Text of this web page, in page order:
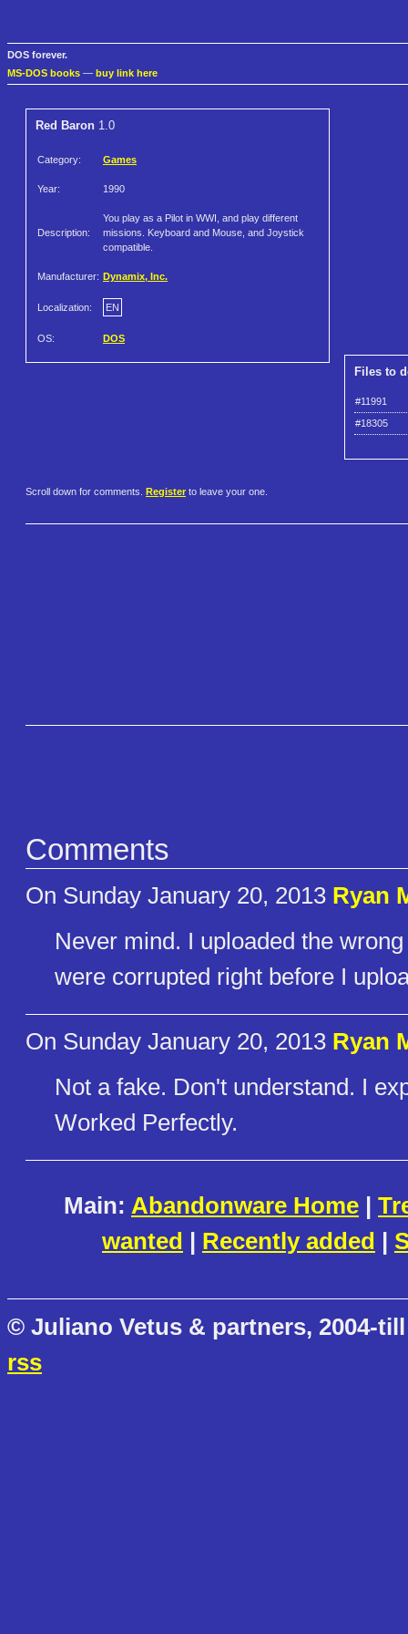
DOS forever.
MS-DOS books — buy link here
Red Baron 1.0
Category: Games
Year: 1990
Description:
You play as a Pilot in WWI, and play different
missions. Keyboard and Mouse, and Joystick
compatible.
Manufacturer: Dynamix, Inc.
Localization: EN
OS: DOS
Files to
#11991
#18305
Scroll down for comments. Register to leave your one.
Comments
On Sunday January 20, 2013 Ryan
Never mind. I uploaded the
were corrupted right before I
On Sunday January 20, 2013 Ryan
Not a fake. Don't understand. I
Worked Perfectly.
Main: Abandonware Home |
wanted | Recently added |
© Juliano Vetus & partners, 2004-
rss